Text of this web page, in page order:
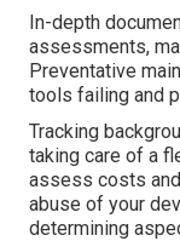
In-depth
assessments,
Preventative
tools failing and
Tracking
taking care of a
assess costs
abuse of your
determining